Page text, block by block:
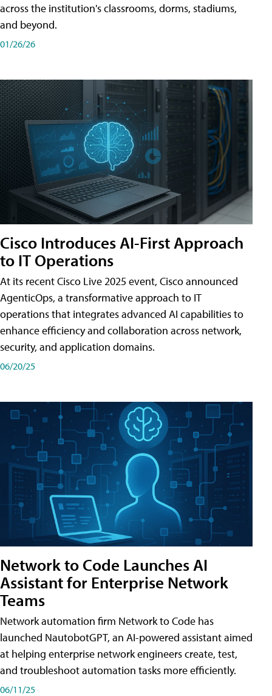
across the institution's classrooms, dorms, stadiums,
and beyond.
01/26/26
Cisco Introduces AI-First Approach
to IT Operations
At its recent Cisco Live 2025 event, Cisco announced
AgenticOps, a transformative approach to IT
operations that integrates advanced AI capabilities to
enhance efficiency and collaboration across network,
security, and application domains.
06/20/25
Network to Code Launches AI
Assistant for Enterprise Network
Teams
Network automation firm Network to Code has
launched NautobotGPT, an AI-powered assistant aimed
at helping enterprise network engineers create, test,
and troubleshoot automation tasks more efficiently.
06/11/25